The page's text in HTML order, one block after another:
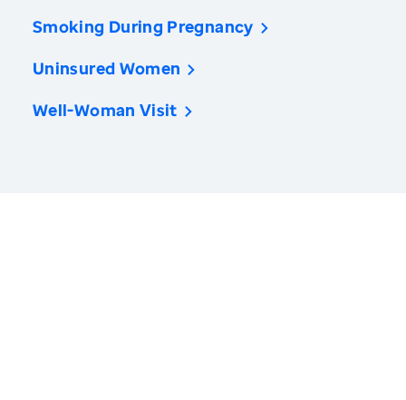
Smoking During Pregnancy
Uninsured Women
Well-Woman Visit